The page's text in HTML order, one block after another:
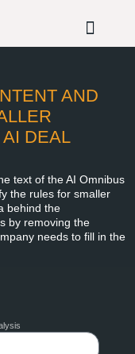
AND
DEAL
text of the AI Omnibus
the rules for smaller
behind the
by removing the
needs to fill in the